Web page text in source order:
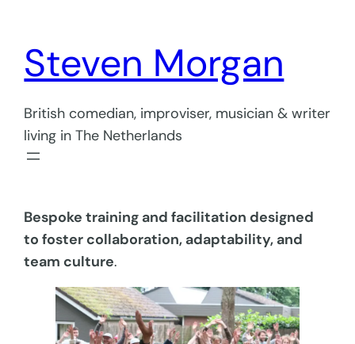
content
Steven Morgan
British comedian, improviser, musician & writer
living in The Netherlands
Bespoke training and facilitation designed
to foster collaboration, adaptability, and
team culture.